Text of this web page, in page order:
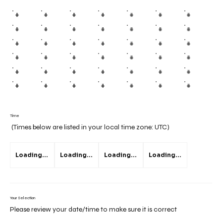
Time
(Times below are listed in your local time zone: UTC)
Loading... Loading... Loading... Loading...
Your Selection
Please review your date/time to make sure it is correct
# # # # # # #
# # # # # # #
# # # # # # #
# # # # # # #
# # # # # # #
# # # # # # #